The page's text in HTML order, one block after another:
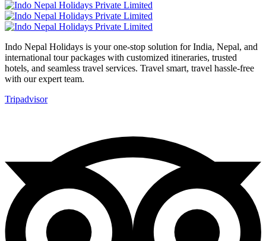
Indo Nepal Holidays is your one-stop solution for India, Nepal, and
international tour packages with customized itineraries, trusted
hotels, and seamless travel services. Travel smart, travel hassle-free
with our expert team.
Tripadvisor